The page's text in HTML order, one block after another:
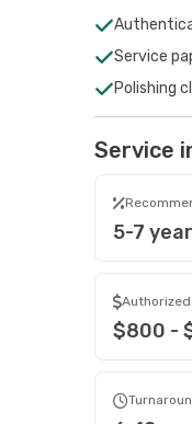
Service
Polishing
Service
5-7
$800 -